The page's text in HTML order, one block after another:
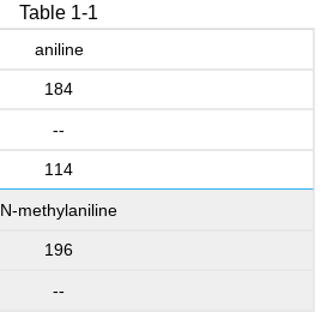
Table 1-1
aniline
184
--
114
N-methylaniline
196
--